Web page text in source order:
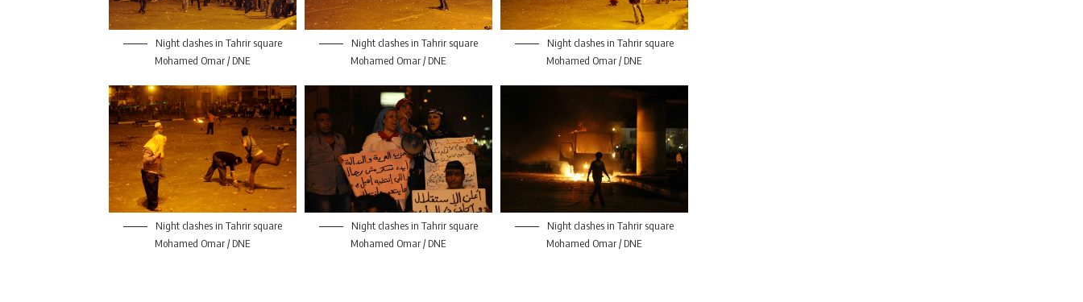
Night clashes in Tahrir square
Mohamed Omar / DNE
Night clashes in Tahrir square
Mohamed Omar / DNE
Night clashes in Tahrir square
Mohamed Omar / DNE
Night clashes in Tahrir square
Mohamed Omar / DNE
Night clashes in Tahrir square
Mohamed Omar / DNE
Night clashes in Tahrir square
Mohamed Omar / DNE